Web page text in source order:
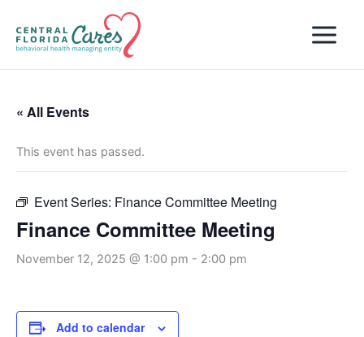
content
« All Events
This event has passed.
Event Series: Finance Committee Meeting
Finance Committee Meeting
November 12, 2025 @ 1:00 pm - 2:00 pm
Add to calendar